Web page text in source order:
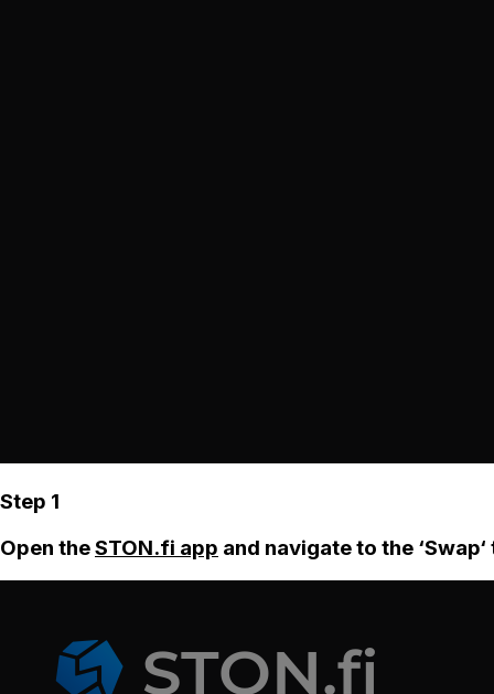
Step 1
Open theSTON.fi app and navigate to the ‘Swap‘